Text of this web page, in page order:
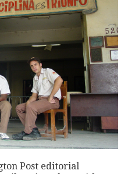
Post editorial